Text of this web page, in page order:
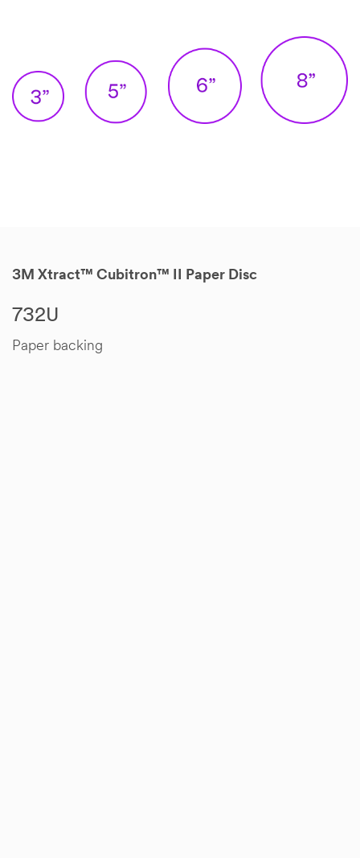
3M Xtract™ Cubitron™ II Paper Disc
732U
Paper backing